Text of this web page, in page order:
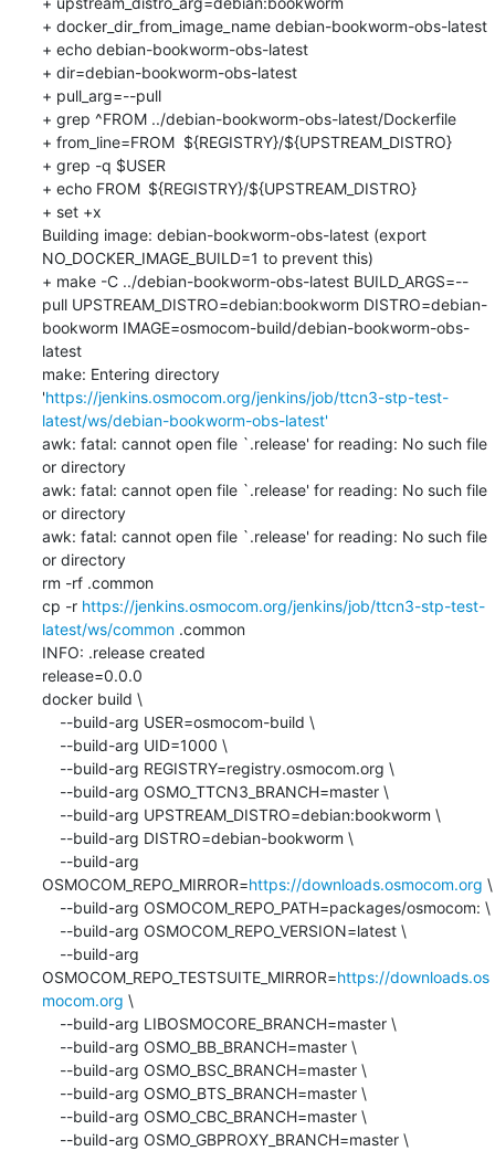
+ docker_dir_from_image_name debian-bookworm-obs-latest
+ echo debian-bookworm-obs-latest
+ dir=debian-bookworm-obs-latest
+ pull_arg=--pull
+ grep ^FROM ../debian-bookworm-obs-latest/Dockerfile
+ from_line=FROM	${REGISTRY}/${UPSTREAM_DISTRO}
+ grep -q $USER
+ echo FROM	${REGISTRY}/${UPSTREAM_DISTRO}
+ set +x
Building image: debian-bookworm-obs-latest (export
NO_DOCKER_IMAGE_BUILD=1 to prevent this)
+ make -C ../debian-bookworm-obs-latest BUILD_ARGS=--
pull UPSTREAM_DISTRO=debian:bookworm DISTRO=debian-
bookworm IMAGE=osmocom-build/debian-bookworm-obs-
latest
make: Entering directory
'https://jenkins.osmocom.org/jenkins/job/ttcn3-stp-test-
latest/ws/debian-bookworm-obs-latest'
awk: fatal: cannot open file `.release' for reading: No such file
or directory
awk: fatal: cannot open file `.release' for reading: No such file
or directory
awk: fatal: cannot open file `.release' for reading: No such file
or directory
rm -rf .common
cp -r https://jenkins.osmocom.org/jenkins/job/ttcn3-stp-test-
latest/ws/common .common
INFO: .release created
release=0.0.0
docker build \
OSMOCOM_REPO_MIRROR=https://downloads.osmocom.org \
OSMOCOM_REPO_TESTSUITE_MIRROR=https://downloads.os
mocom.org \